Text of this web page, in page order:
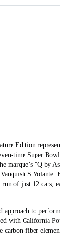
Edition
time Super
marque’s “Q by
S
of just 12 cars,
approach to
with California